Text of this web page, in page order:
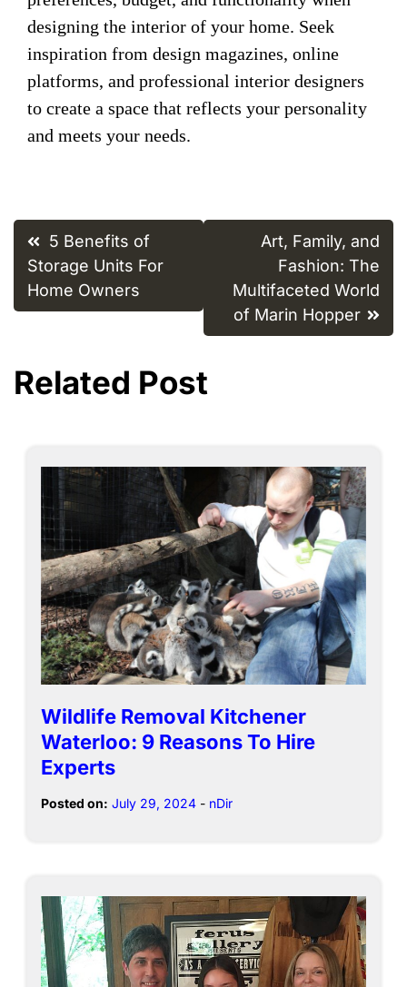
designing the interior of your home. Seek
inspiration from design magazines, online
platforms, and professional interior designers
to create a space that reflects your personality
and meets your needs.
Post
navigation
5 Benefits of
Storage Units For
Home Owners
Art, Family, and
Fashion: The
Multifaceted World
of Marin Hopper
Related Post
Wildlife Removal Kitchener
Waterloo: 9 Reasons To Hire
Experts
Posted on: July 29, 2024 - nDir